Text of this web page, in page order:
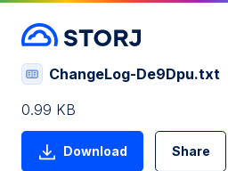
ChangeLog-De9Dpu.txt
0.99 KB
Download Share